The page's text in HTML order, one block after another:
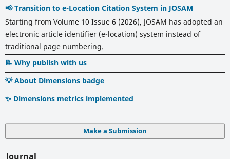
📢 Transition to e-Location Citation System in JOSAM
Starting from Volume 10 Issue 6 (2026), JOSAM has adopted an
electronic article identifier (e-location) system instead of
traditional page numbering.
📝 Why publish with us
💡 About Dimensions badge
✨ Dimensions metrics implemented
Make a Submission
Journal